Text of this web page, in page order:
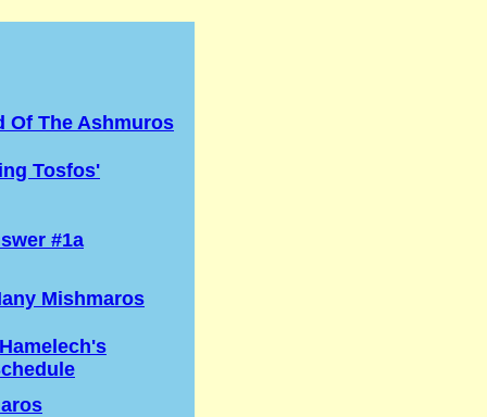
Of The Ashmuros
Tosfos'
#1a
Mishmaros